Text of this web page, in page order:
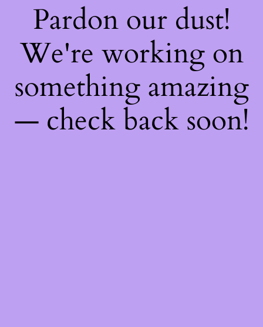
Pardon our dust!
We're working on
something amazing
— check back soon!